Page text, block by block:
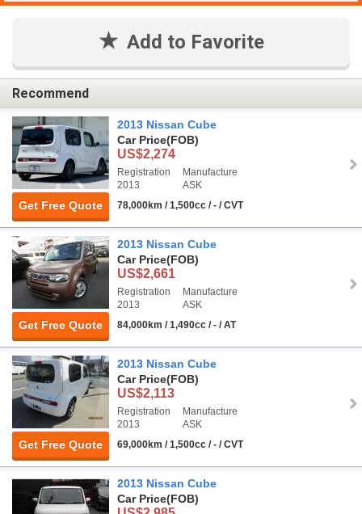
Add to Favorite
Recommend
Get Free Quote
2013 Nissan Cube
Car Price(FOB)
US$2,274
Registration
2013
Manufacture
ASK
78,000km / 1,500cc / - / CVT
Get Free Quote
2013 Nissan Cube
Car Price(FOB)
US$2,661
Registration
2013
Manufacture
ASK
84,000km / 1,490cc / - / AT
Get Free Quote
2013 Nissan Cube
Car Price(FOB)
US$2,113
Registration
2013
Manufacture
ASK
69,000km / 1,500cc / - / CVT
2013 Nissan Cube
Car Price(FOB)